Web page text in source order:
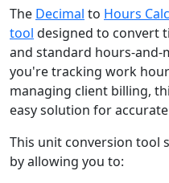
The Decimal to Hours
tool designed to convert
and standard hours-
you're tracking work
managing client billing,
easy solution for
This unit conversion tool
by allowing you to: